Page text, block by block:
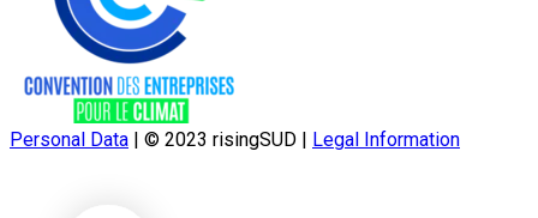
Personal Data | © 2023 risingSUD | Legal Information